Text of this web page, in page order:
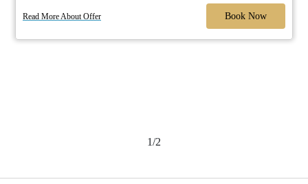
Read More About Offer Book Now
1/2